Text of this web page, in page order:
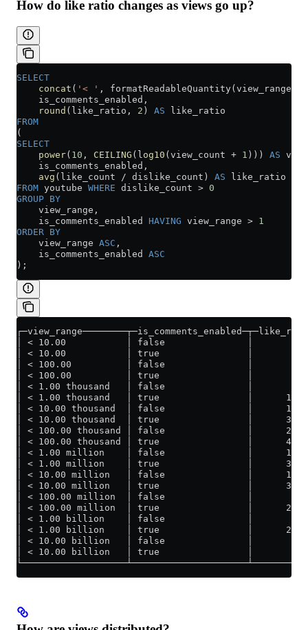
How do like ratio changes as views go up?
SELECT
    concat
( '< ' , formatReadableQuantity(view_range))
    is_comments_enabled,
    round
(like_ratio, 2 ) AS like_ratio
FROM
(
SELECT
    power
( 10 , CEILING ( log10 (view_count + 1 ))) AS
    is_comments_enabled,
    avg
(like_count / dislike_count) AS like_ratio
FROM youtube WHERE dislike_count > 0
GROUP BY
    view_range,
    is_comments_enabled
HAVING view_range > 1
ORDER BY
    view_range
ASC ,
    is_comments_enabled
ASC
);
│ < 10.00           │ false               │
│ < 10.00           │ true                │
│ < 100.00          │ false               │
│ < 100.00          │ true                │
│ < 1.00 thousand   │ false               │
│ < 1.00 thousand   │ true                │
│ < 10.00 thousand  │ false               │
│ < 10.00 thousand  │ true                │
│ < 100.00 thousand │ false               │
│ < 100.00 thousand │ true                │
│ < 1.00 million    │ false               │
│ < 1.00 million    │ true                │
│ < 10.00 million   │ false               │
│ < 10.00 million   │ true                │
│ < 100.00 million  │ false               │
│ < 100.00 million  │ true                │
│ < 1.00 billion    │ false               │
│ < 1.00 billion    │ true                │
│ < 10.00 billion   │ false               │
│ < 10.00 billion   │ true                │